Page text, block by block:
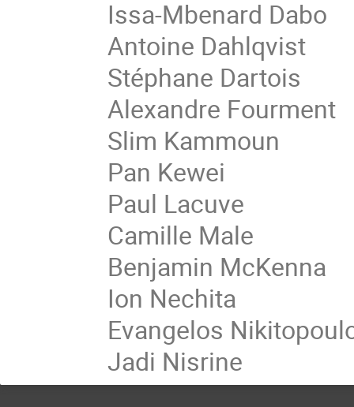
Issa-Mbenard Dabo
Antoine Dahlqvist
Stéphane Dartois
Alexandre Fourment
Slim Kammoun
Pan Kewei
Paul Lacuve
Camille Male
Benjamin McKenna
Ion Nechita
Evangelos
Jadi Nisrine